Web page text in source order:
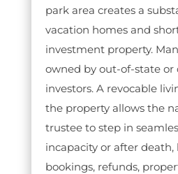
park area creates a
vacation homes and
investment property.
owned by out-of-state
investors. A revocable
the property allows the
trustee to step in
incapacity or after
bookings, refunds,